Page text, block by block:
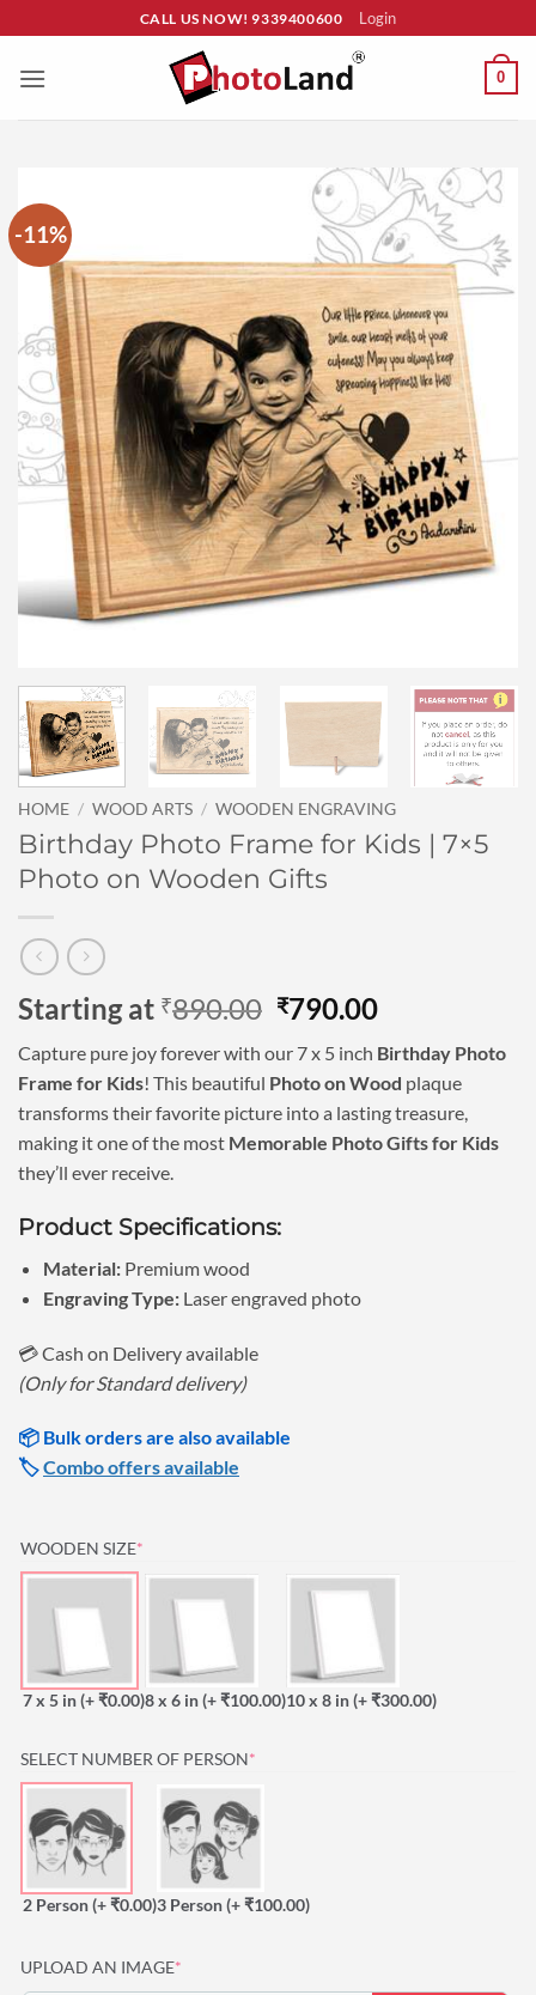
to
content
CALL US NOW! 9339400600 Login
0
-11%
HOME / WOOD ARTS / WOODEN ENGRAVING
Birthday Photo Frame for Kids | 7×5
Photo on Wooden Gifts
Starting at ₹890.00 Original
was:
₹890.00.
₹790.00Current
is:
₹790.00.
Capture pure joy forever with our 7 x 5 inch Birthday Photo
Frame for Kids! This beautiful Photo on Wood plaque
transforms their favorite picture into a lasting treasure,
making it one of the most Memorable Photo Gifts for Kids
they’ll ever receive.
Product Specifications:
Material:Premium wood
Engraving Type:Laser engraved photo
💳 Cash on Delivery available
(Only for Standard delivery)
📦 Bulk orders are also available
🏷️Combo offers available
WOODEN SIZE*
7 x 5 in(+ ₹0.00)8 x 6 in(+ ₹100.00)10 x 8 in(+ ₹300.00)
SELECT NUMBER OF PERSON*
2 Person(+ ₹0.00)3 Person(+ ₹100.00)
UPLOAD AN IMAGE*